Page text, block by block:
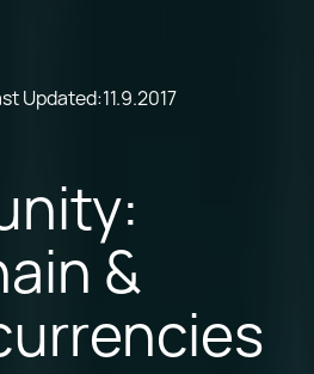
Updated:11.9.2017
&